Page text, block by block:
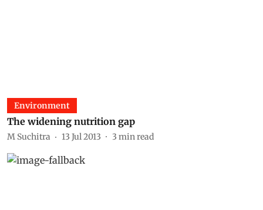
Environment
The widening nutrition gap
M Suchitra 13 Jul 2013 3 min read